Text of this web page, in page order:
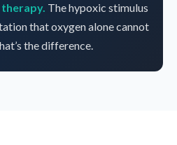
The hypoxic stimulus
that oxygen alone cannot
the difference.